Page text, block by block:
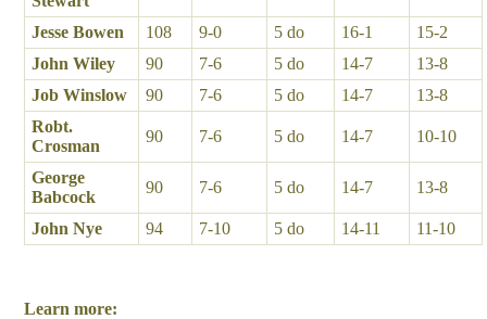
Jesse Bowen 108 9-0 5 do 16-1
15-2
John Wiley
90 7-6 5 do 14-7
13-8
Job Winslow
90 7-6 5 do 14-7
13-8
Robt.
Crosman
90 7-6 5 do 14-7 10-10
George
Babcock
90 7-6 5 do 14-7 13-8
John Nye 94 7-10 5 do 14-11 11-10
Learn more: